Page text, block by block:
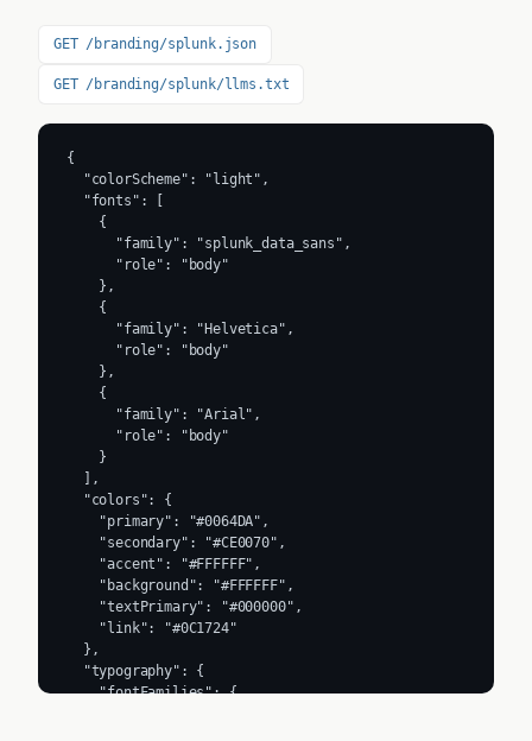
GET /branding/splunk.json
GET /branding/splunk/llms.txt
{
  "colorScheme": "light",
  "fonts": [
    {
      "family": "splunk_data_sans",
      "role": "body"
    },
    {
      "family": "Helvetica",
      "role": "body"
    },
    {
      "family": "Arial",
      "role": "body"
    }
  ],
  "colors": {
    "primary": "#0064DA",
    "secondary": "#CE0070",
    "accent": "#FFFFFF",
    "background": "#FFFFFF",
    "textPrimary": "#000000",
    "link": "#0C1724"
  },
  "typography": {
    "fontFamilies": {